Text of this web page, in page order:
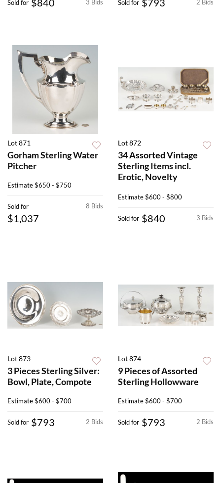
3 Bids
Sold for 2 Bids
Sold for
Lot 871
Gorham Sterling Water
Pitcher
Estimate$650 - $750
8 Bids
Sold for
$1,037
Lot 872
34 Assorted Vintage
Sterling Items incl.
Erotic, Novelty
Estimate$600 - $800
3 Bids
Sold for $840
Lot 873
3 Pieces Sterling Silver:
Bowl, Plate, Compote
Estimate$600 - $700
2 Bids
Sold for $793
Lot 874
9 Pieces of Assorted
Sterling Hollowware
Estimate$600 - $700
2 Bids
Sold for $793